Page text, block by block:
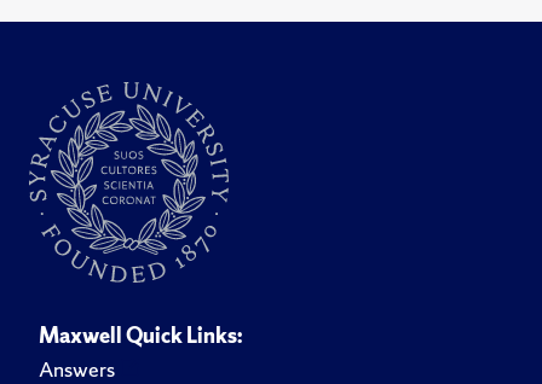
Maxwell Quick Links:
Answers